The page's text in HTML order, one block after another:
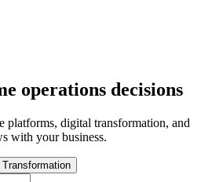
operations decisions
platforms, digital transformation, and
with your business.
Transformation